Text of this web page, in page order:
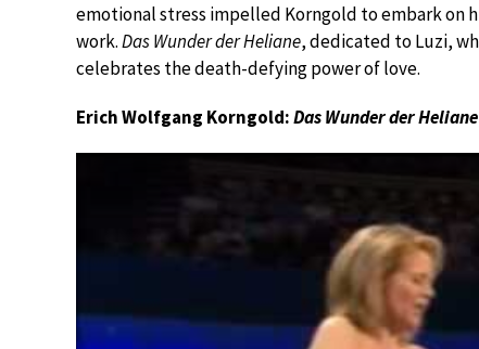
emotional stress impelled Korngold to embark on
work.Das Wunder der Heliane, dedicated to Luzi,
celebrates the death-defying power of love.
Erich Wolfgang Korngold:Das Wunder der Heliane